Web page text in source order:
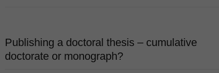
Publishing a doctoral thesis – cumulative
doctorate or monograph?